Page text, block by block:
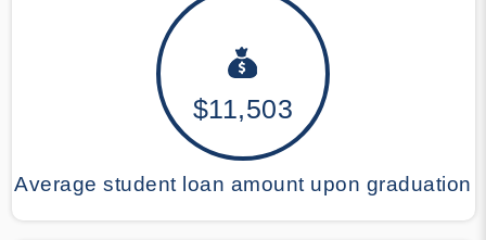
$11,503
Average student loan amount upon graduation